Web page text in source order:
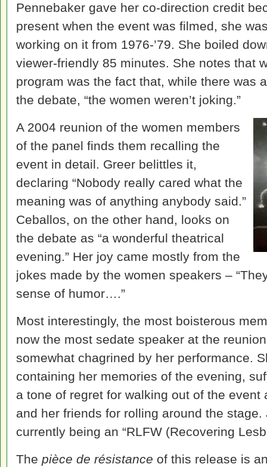
Pennebaker gave her co-direction credit
present when the event was filmed, she
working on it from 1976-’79. She boiled
viewer-friendly 85 minutes. She notes that
program was the fact that, while there was
the debate, “the women weren’t joking.”
A 2004 reunion of the women members
of the panel finds them recalling the
event in detail. Greer belittles it,
declaring “Nobody really cared what the
meaning was of anything anybody said.”
Ceballos, on the other hand, looks on
the debate as “a wonderful theatrical
evening.” Her joy came mostly from the
jokes made by the women speakers –
sense of humor….”
Most interestingly, the most boisterous
now the most sedate speaker at the
somewhat chagrined by her performance.
containing her memories of the evening,
a tone of regret for walking out of the event
and her friends for rolling around the
currently being an “RLFW (Recovering
The pièce de résistance of this release is